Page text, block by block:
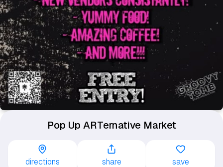
Pop Up ARTernative Market
directions share save